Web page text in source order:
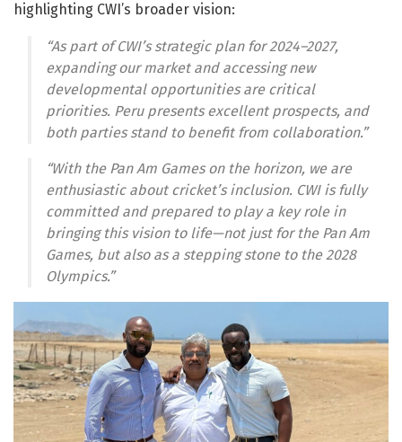
highlighting CWI’s broader vision:
“As part of CWI’s strategic plan for 2024–2027,
expanding our market and accessing new
developmental opportunities are critical
priorities. Peru presents excellent prospects, and
both parties stand to benefit from collaboration.”
“With the Pan Am Games on the horizon, we are
enthusiastic about cricket’s inclusion. CWI is fully
committed and prepared to play a key role in
bringing this vision to life—not just for the Pan Am
Games, but also as a stepping stone to the 2028
Olympics.”